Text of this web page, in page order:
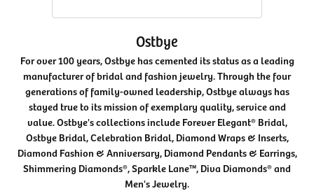
Ostbye
For over 100 years, Ostbye has cemented its status as a leading
manufacturer of bridal and fashion jewelry. Through the four
generations of family-owned leadership, Ostbye always has
stayed true to its mission of exemplary quality, service and
value. Ostbye's collections include Forever Elegant® Bridal,
Ostbye Bridal, Celebration Bridal, Diamond Wraps & Inserts,
Diamond Fashion & Anniversary, Diamond Pendants & Earrings,
Shimmering Diamonds®, Sparkle Lane™, Diva Diamonds® and
Men's Jewelry.